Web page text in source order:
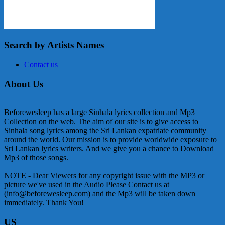
Search by Artists Names
Contact us
About Us
Beforewesleep has a large Sinhala lyrics collection and Mp3
Collection on the web. The aim of our site is to give access to
Sinhala song lyrics among the Sri Lankan expatriate community
around the world. Our mission is to provide worldwide exposure to
Sri Lankan lyrics writers. And we give you a chance to Download
Mp3 of those songs.
NOTE - Dear Viewers for any copyright issue with the MP3 or
picture we've used in the Audio Please Contact us at
(info@beforewesleep.com) and the Mp3 will be taken down
immediately. Thank You!
US